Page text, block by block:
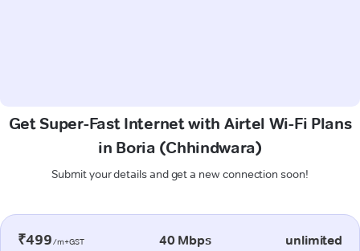
Get Super-Fast Internet with Airtel Wi-Fi Plans
in Boria (Chhindwara)
Submit your details and get a new connection soon!
₹499/m+GST 40 Mbps unlimited